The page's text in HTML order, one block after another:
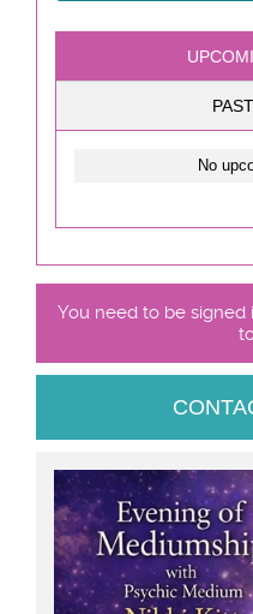
No
You need to be